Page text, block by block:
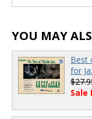
YOU MAY
Best
for
Sale